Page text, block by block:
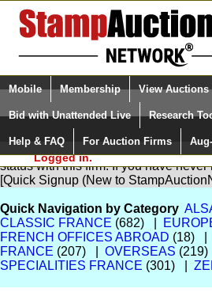
Login (enter your user name)
Please Login. You are NOT
Logged in.
Mobile Membership View Auctions
Bid with Unattended Live Research
Help & FAQ For Auction Firms
You are not logged in. Please Login
status with this firm. If you have
[Quick Signup (New to
Quick Navigation by Category
CLASSIC FRANCE (682) |
FRENCH OFFICES ABROAD (18) |
FRANCE (207) | OVERSEAS
SPECIALITIES FRANCE (301) |